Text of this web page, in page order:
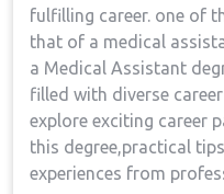
fulfilling career. one⁣ of
that of a medical
⁢a Medical Assistant
filled with diverse
explore exciting career
this degree,practical
experiences from